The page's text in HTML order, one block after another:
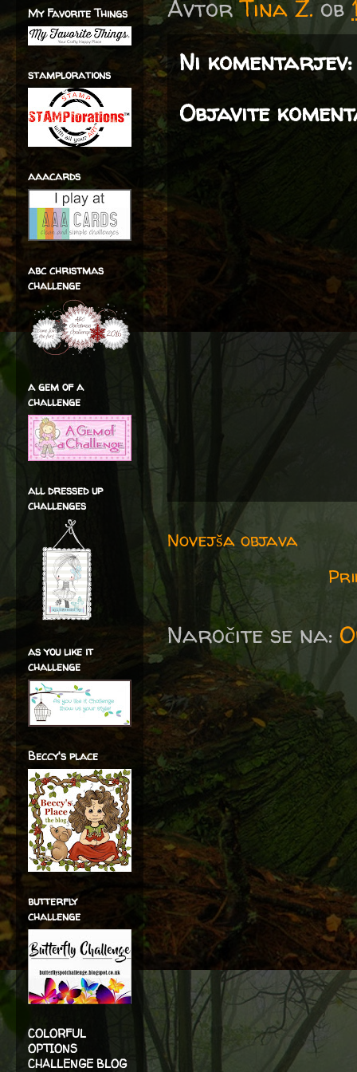
AvtorTina Z. ob
Ni komentarjev:
Objavite
Novejša objava
Naročite se na:
My Favorite Things
stamplorations
aaacards
abc christmas
challenge
a gem of a
challenge
all dressed up
challenges
as you like it
challenge
Beccy's place
butterfly
challenge
COLORFUL
OPTIONS
CHALLENGE BLOG